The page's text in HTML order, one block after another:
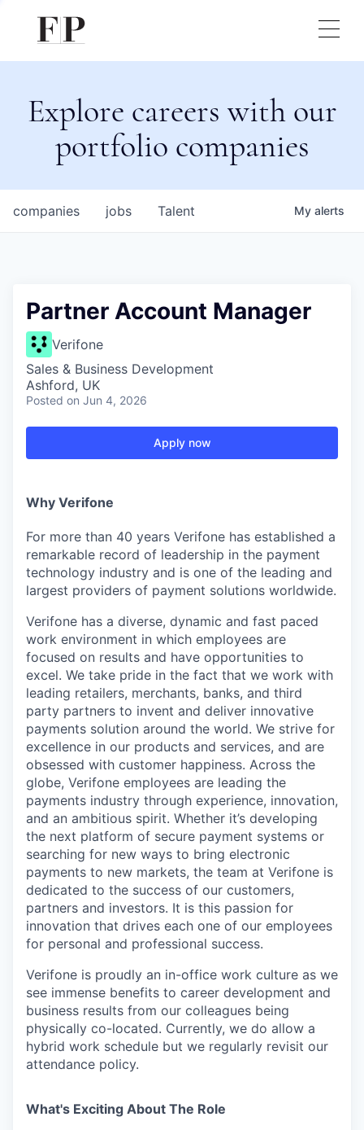
Explore careers with our
portfolio companies
jobs
companies Talent My alerts
Partner Account Manager
Verifone
Sales & Business Development
Ashford, UK
Posted on Jun 4, 2026
Apply now
Why Verifone
For more than 40 years Verifone has established a
remarkable record of leadership in the payment
technology industry and is one of the leading and
largest providers of payment solutions worldwide.
Verifone has a diverse, dynamic and fast paced
work environment in which employees are
focused on results and have opportunities to
excel. We take pride in the fact that we work with
leading retailers, merchants, banks, and third
party partners to invent and deliver innovative
payments solution around the world. We strive for
excellence in our products and services, and are
obsessed with customer happiness. Across the
globe, Verifone employees are leading the
payments industry through experience, innovation,
and an ambitious spirit. Whether it’s developing
the next platform of secure payment systems or
searching for new ways to bring electronic
payments to new markets, the team at Verifone is
dedicated to the success of our customers,
partners and investors. It is this passion for
innovation that drives each one of our employees
for personal and professional success.
Verifone is proudly an in-office work culture as we
see immense benefits to career development and
business results from our colleagues being
physically co-located. Currently, we do allow a
hybrid work schedule but we regularly revisit our
attendance policy.
What's Exciting About The Role